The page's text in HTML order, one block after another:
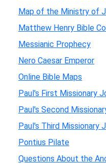
Map of the Ministry of
Matthew Henry Bible
Messianic Prophecy
Nero Caesar Emperor
Online Bible Maps
Paul's First Missionary
Paul's Second
Paul's Third Missionary
Pontius Pilate
Questions About the